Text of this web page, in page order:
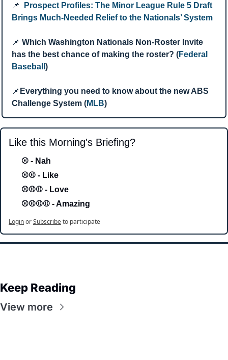
📌
Prospect Profiles: The Minor League Rule 5 Draft
Brings Much-Needed Relief to the Nationals’ System
📌 Which Washington Nationals Non-Roster Invite
has the best chance of making the roster? (Federal
Baseball )
📌 Everything you need to know about the new ABS
Challenge System (MLB)
Like this Morning's Briefing?
⚾ - Nah
⚾⚾ - Like
⚾⚾⚾ - Love
⚾⚾⚾⚾ - Amazing
LoginorSubscribeto participate
Keep Reading
View more